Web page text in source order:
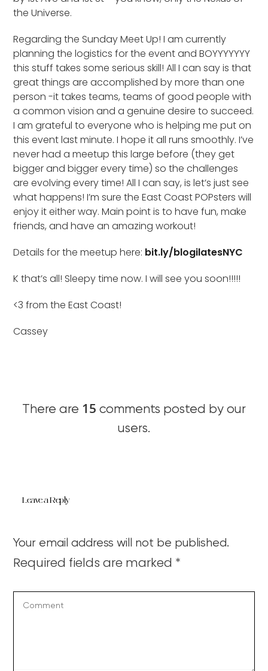
the Universe.
Regarding the Sunday Meet Up! I am currently
planning the logistics for the event and BOYYYYYYY
this stuff takes some serious skill! All I can say is that
great things are accomplished by more than one
person -it takes teams, teams of good people with
a common vision and a genuine desire to succeed.
I am grateful to everyone who is helping me put on
this event last minute. I hope it all runs smoothly. I’ve
never had a meetup this large before (they get
bigger and bigger every time) so the challenges
are evolving every time! All I can say, is let’s just see
what happens! I’m sure the East Coast POPsters will
enjoy it either way. Main point is to have fun, make
friends, and have an amazing workout!
Details for the meetup here: bit.ly/blogilatesNYC
K that’s all! Sleepy time now. I will see you soon!!!!!
<3 from the East Coast!
Cassey
There are 15 comments posted by our
users.
Leave a Reply
Your email address will not be published.
Required fields are marked *